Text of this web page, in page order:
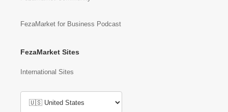
FezaMarket for Business Podcast
FezaMarket Sites
International Sites